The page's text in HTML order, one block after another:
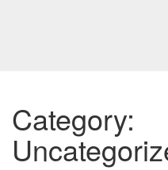
Category: